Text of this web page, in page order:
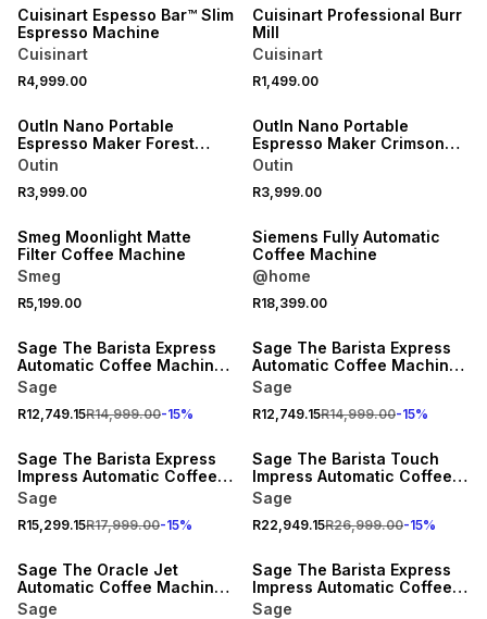
Cuisinart Espesso Bar™ Slim
Espresso Machine
Cuisinart
R4,999.00
Cuisinart Professional Burr
Mill
Cuisinart
R1,499.00
OutIn Nano Portable
Espresso Maker Forest
Green
Outin
R3,999.00
OutIn Nano Portable
Espresso Maker Crimson
Red
Outin
R3,999.00
Smeg Moonlight Matte
Filter Coffee Machine
Smeg
R5,199.00
Siemens Fully Automatic
Coffee Machine
@home
R18,399.00
15% OFF
Sage The Barista Express
Automatic Coffee Machine
Black Truffle
Sage
R12,749.15R14,999.00-15%
15% OFF
Sage The Barista Express
Automatic Coffee Machine
Stainless Steel
Sage
R12,749.15R14,999.00-15%
15% OFF
Sage The Barista Express
Impress Automatic Coffee
Machine Stainless Steel
Sage
R15,299.15R17,999.00-15%
15% OFF
Sage The Barista Touch
Impress Automatic Coffee
Machine Brushed Stainless
Steel
Sage
R22,949.15R26,999.00-15%
15% OFF
Sage The Oracle Jet
Automatic Coffee Machine
Black Truffle
Sage
15% OFF
Sage The Barista Express
Impress Automatic Coffee
Machine Black Truffle
Sage